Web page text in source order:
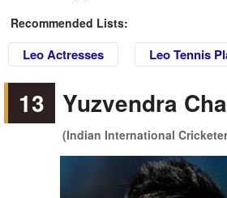
Recommended Lists:
Leo Actresses Leo Tennis
13 Yuzvendra
(Indian International